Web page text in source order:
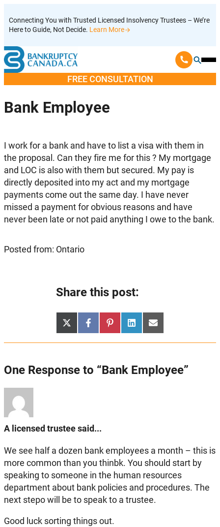
to
content
Connecting You with Trusted Licensed Insolvency Trustees – We’re
Here to Guide, Not Decide. Learn More
FREE CONSULTATION
Bank Employee
I work for a bank and have to list a visa with them in
the proposal. Can they fire me for this ? My mortgage
and LOC is also with them but secured. My pay is
directly deposited into my act and my mortgage
payments come out the same day. I have never
missed a payment for obvious reasons and have
never been late or not paid anything I owe to the bank.
Posted from: Ontario
Share this post:
Share
on
X
(Twitter)
Share
on
Facebook
Share
on
Pinterest
Share
on
LinkedInShare
on
Email
One Response to “Bank Employee”
A licensed trustee said...
We see half a dozen bank employees a month – this is
more common than you thinbk. You should start by
speaking to someone in the human resources
department about bank policies and procedures. The
next stepo will be to speak to a trustee.
Good luck sorting things out.